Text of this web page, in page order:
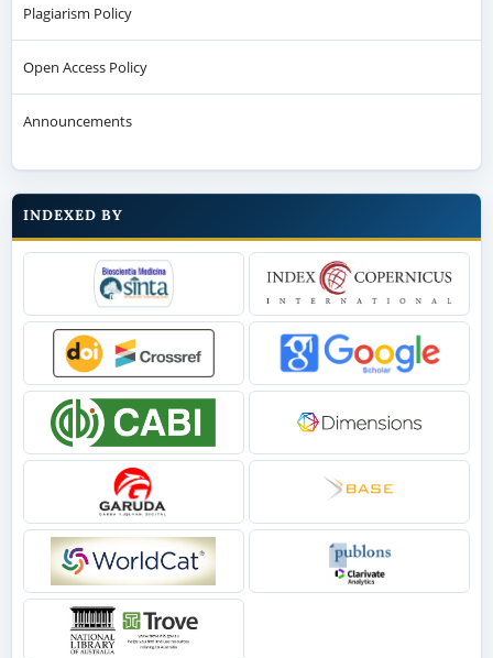
Plagiarism Policy
Open Access Policy
Announcements
INDEXED BY